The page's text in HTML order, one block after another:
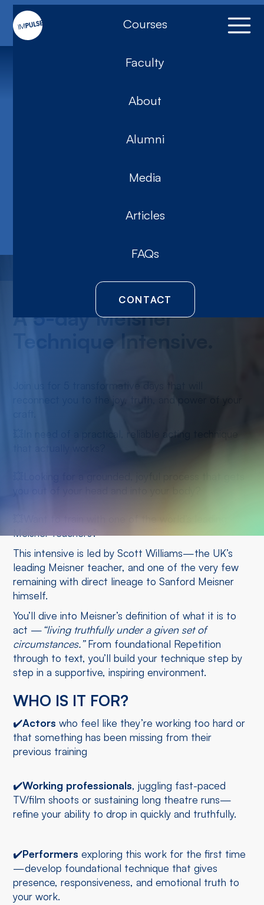
Courses
Faculty
About
Alumni
Media
Articles
FAQs
CONTACT
Introduction to
Impulse 2026
A 5-day Meisner
Technique Intensive.
Join us for 5 transformative days that will
reconnect you to the joy, truth, and power of your
💥In need of a practical, reliable acting technique
💥Looking for a grounded, joyful process that gets
💥Want to train with one of the world’s leading
Meisner teachers?
This intensive is led by Scott Williams—the UK’s
leading Meisner teacher, and one of the very few
remaining with direct lineage to Sanford Meisner
himself.
You’ll dive into Meisner’s definition of what it is to
act —“living truthfully under a given set of
circumstances.”From foundational Repetition
through to text, you’ll build your technique step by
step in a supportive, inspiring environment.
WHO IS IT FOR?
✔️Actors who feel like they’re working too hard or
that something has been missing from their
previous training
✔️Working professionals, juggling fast-paced
TV/film shoots or sustaining long theatre runs—
refine your ability to drop in quickly and truthfully.
✔️Performers exploring this work for the first time
—develop foundational technique that gives
presence, responsiveness, and emotional truth to
your work.